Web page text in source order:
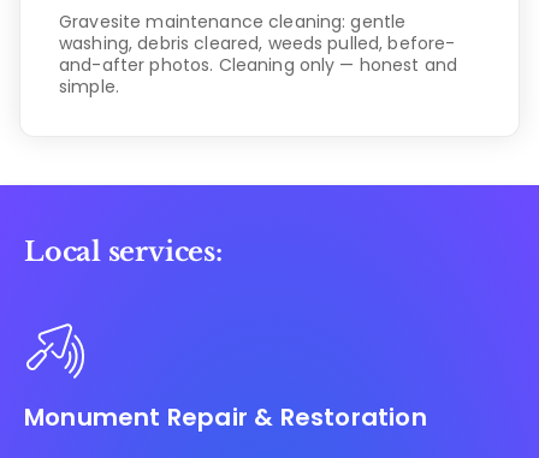
Gravesite maintenance cleaning: gentle
washing, debris cleared, weeds pulled, before-
and-after photos. Cleaning only — honest and
simple.
Local services:
Monument Repair & Restoration